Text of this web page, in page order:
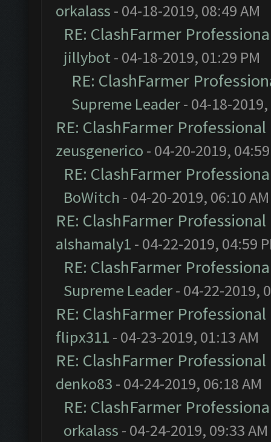
orkalass - 04-18-2019, 08:49 AM
RE: ClashFarmer
jillybot- 04-18-2019, 01:29 PM
RE: ClashFarmer
Supreme Leader- 04-18-2019,
RE: ClashFarmer
zeusgenerico - 04-20-2019,
RE: ClashFarmer
BoWitch - 04-20-2019, 06:10 AM
RE: ClashFarmer
alshamaly1 - 04-22-2019, 04:59
RE: ClashFarmer
Supreme Leader- 04-22-2019,
RE: ClashFarmer
flipx311 - 04-23-2019, 01:13 AM
RE: ClashFarmer
denko83 - 04-24-2019, 06:18 AM
RE: ClashFarmer
orkalass - 04-24-2019, 09:33 AM